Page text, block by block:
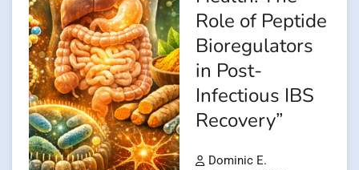
Role of Peptide
Bioregulators
in Post-
Infectious IBS
Recovery”
Dominic E.